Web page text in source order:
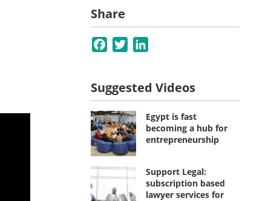
Share
Facebook
Twitter
Suggested Videos
Egypt is fast
becoming a hub for
entrepreneurship
Support Legal:
subscription based
lawyer services for